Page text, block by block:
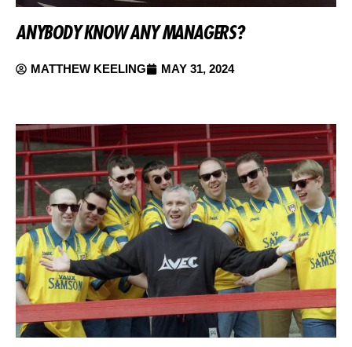
ANYBODY KNOW ANY MANAGERS?
MATTHEW KEELING MAY 31, 2024